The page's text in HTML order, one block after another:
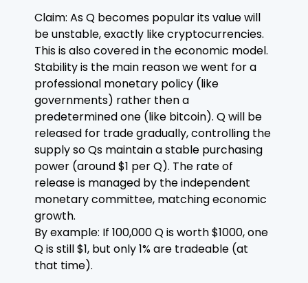
Claim: As Q becomes popular its value will
be unstable, exactly like cryptocurrencies.
This is also covered in the economic model.
Stability is the main reason we went for a
professional monetary policy (like
governments) rather then a
predetermined one (like bitcoin). Q will be
released for trade gradually, controlling the
supply so Qs maintain a stable purchasing
power (around $1 per Q). The rate of
release is managed by the independent
monetary committee, matching economic
growth.
By example: If 100,000 Q is worth $1000, one
Q is still $1, but only 1% are tradeable (at
that time).